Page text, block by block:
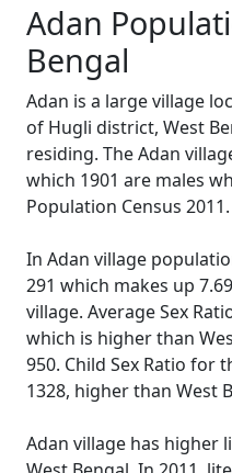
Adan
Bengal
Adan is a large village
of Hugli district, West
residing. The Adan
which 1901 are males
Population Census 2011.
In Adan village
291 which makes up
village. Average Sex
which is higher than
950. Child Sex Ratio for
1328, higher than West
Adan village has higher